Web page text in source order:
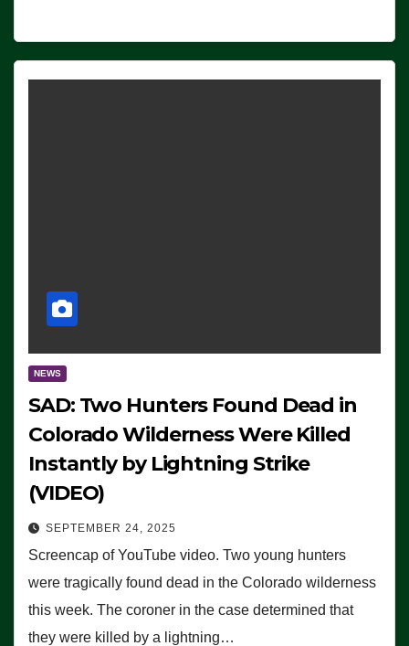
NEWS
SAD: Two Hunters Found Dead in
Colorado Wilderness Were Killed
Instantly by Lightning Strike
(VIDEO)
SEPTEMBER 24, 2025
Screencap of YouTube video. Two young hunters
were tragically found dead in the Colorado wilderness
this week. The coroner in the case determined that
they were killed by a lightning…